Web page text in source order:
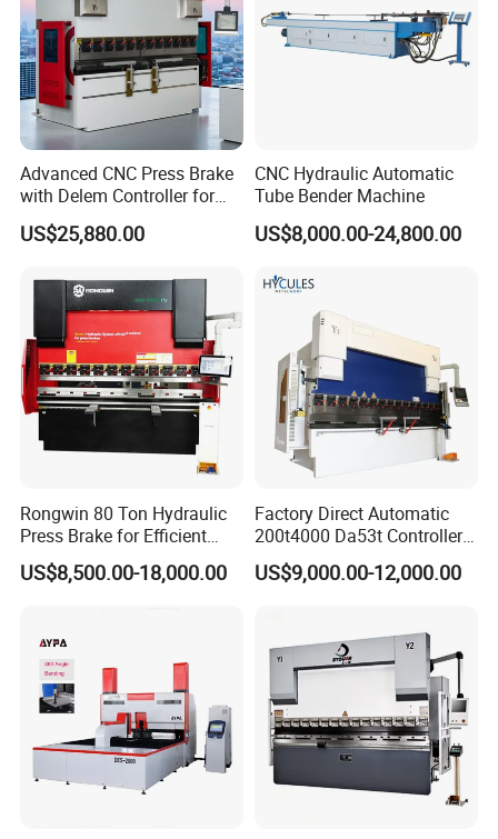
Advanced CNC Press Brake
with Delem Controller for
Accurate Bending
US$25,880.00
CNC Hydraulic Automatic
Tube Bender Machine
US$8,000.00-24,800.00
Rongwin 80 Ton Hydraulic
Press Brake for Efficient
Sheet Metal Bending
US$8,500.00-18,000.00
Factory Direct Automatic
200t4000 Da53t Controller
6+1 Axis Folding Electric
Metal Steel Bending
Press Brake
US$9,000.00-12,000.00